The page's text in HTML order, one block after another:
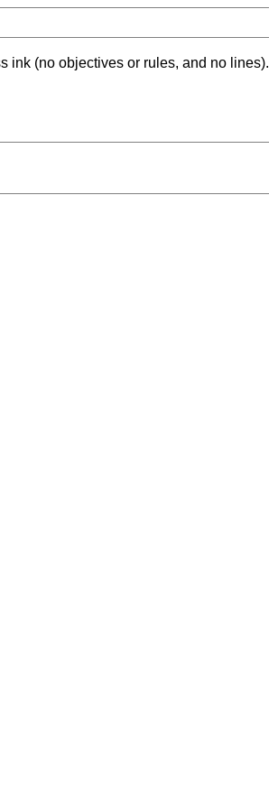
ink (no objectives or rules, and no lines).